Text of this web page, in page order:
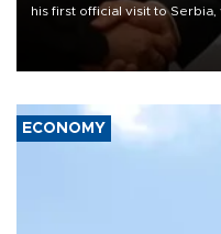
his first official visit to
President Aleksandar Vučić
with the European Union and
ECONOMY